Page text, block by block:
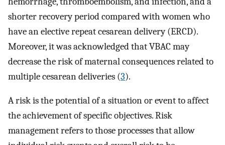
shorter recovery period compared with women who
have an elective repeat cesarean delivery (ERCD).
Moreover, it was acknowledged that VBAC may
decrease the risk of maternal consequences related to
multiple cesarean deliveries (3).
A risk is the potential of a situation or event to affect
the achievement of specific objectives. Risk
management refers to those processes that allow